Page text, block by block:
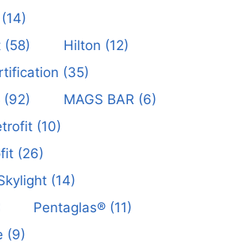
(58) Hilton (12)
(35)
(92) MAGS BAR (6)
(10)
(26)
(14)
Pentaglas®(11)
(9)